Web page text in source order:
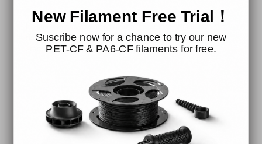
risk of tangles. Compatible with both high-speed and
standard 3D printers on the market.
New Filament Free Trial！
Suscribe now for a chance to try our new
PET-CF & PA6-CF filaments for free.